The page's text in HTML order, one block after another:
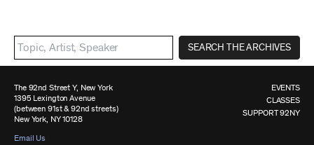
SEARCH THE ARCHIVES
The 92nd Street Y, New York
1395 Lexington Avenue
(between 91st & 92nd streets)
New York, NY 10128
Email Us
EVENTS
CLASSES
SUPPORT 92NY